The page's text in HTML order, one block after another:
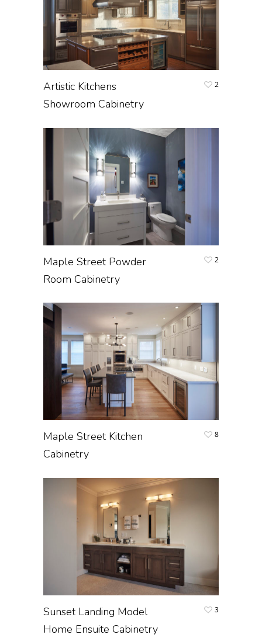
Artistic Kitchens
Showroom Cabinetry
2
Maple Street Powder
Room Cabinetry
2
Maple Street Kitchen
Cabinetry
8
Sunset Landing Model
Home Ensuite Cabinetry
3